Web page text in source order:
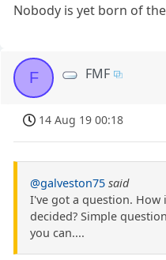
Nobody is yet born of
F FMF
14 Aug 19 00:18
@galveston75 said
I've got a question.
decided? Simple
you can....